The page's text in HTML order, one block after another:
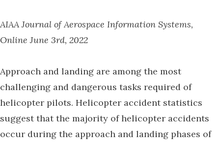
AIAA Journal of Aerospace Information Systems,
Online June 3rd, 2022
Approach and landing are among the most
challenging and dangerous tasks required of
helicopter pilots. Helicopter accident statistics
suggest that the majority of helicopter accidents
occur during the approach and landing phases of